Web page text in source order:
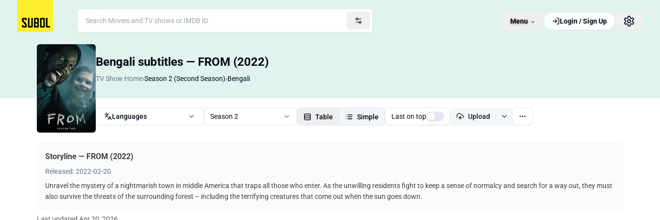
Menu Login / Sign Up
Bengali subtitles — FROM (2022)
TV Show Home›Season 2 (Second Season)›Bengali
Languages Season 2 Table Simple Last on top Upload
Storyline — FROM (2022)
Released: 2022-02-20
Unravel the mystery of a nightmarish town in middle America that traps all those who enter. As the unwilling residents fight to keep a sense of normalcy and search for a way out, they must
also survive the threats of the surrounding forest – including the terrifying creatures that come out when the sun goes down.